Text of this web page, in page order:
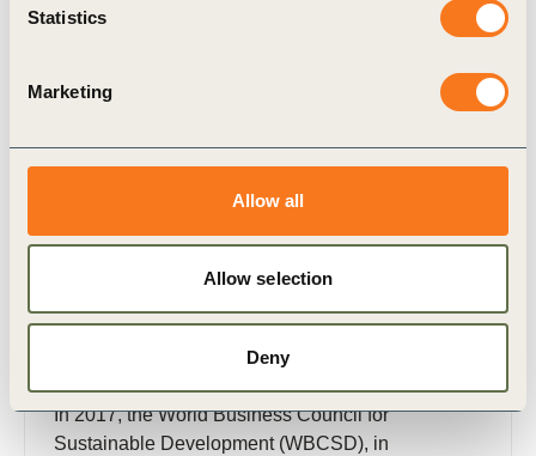
Statistics
Marketing
Allow all
Allow selection
Deny
26 Feb, 2018
In 2017, the World Business Council for
Sustainable Development (WBCSD), in